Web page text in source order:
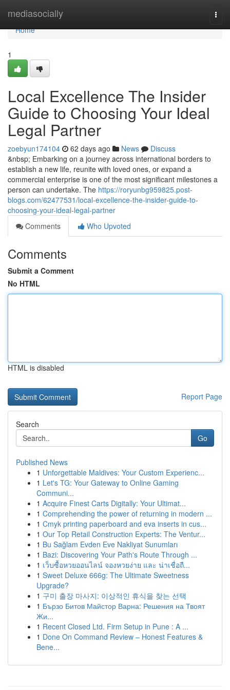
mediasocially
Home
Home
1
Local Excellence The Insider
Guide to Choosing Your Ideal
Legal Partner
zoebyun174104 62 days ago News
Discuss
&nbsp; Embarking on a journey across international borders to
establish a new life, reunite with loved ones, or expand a
commercial enterprise is one of the most significant milestones a
person can undertake. The https://roryunbg959825.post-
blogs.com/62477531/local-excellence-the-insider-guide-to-
choosing-your-ideal-legal-partner
Comments
Who Upvoted
Comments
Submit a Comment
No HTML
HTML is disabled
Report Page
Search
Go
Published News
1 Unforgettable Maldives: Your Custom Experienc...
1 Let's TG: Your Gateway to Online Gaming
Communi...
1 Acquire Finest Carts Digitally: Your Ultimat...
1 Comprehending the power of returning in modern ...
1 Cmyk printing paperboard and eva inserts in cus...
1 Our Top Retail Construction Experts: The Ventur...
1 Bu Sağlam Evden Eve Nakliyat Sunumları
1 Bazi: Discovering Your Path's Route Through ...
1 เว็บซื้อหวยออนไลน์ จองหวยง่าย และ น่าเชื่อถื...
1 Sweet Deluxe 666g: The Ultimate Sweetness
Upgrade?
1 구미 출장 마사지: 이상적인 휴식을 찾는 선택
1 Бързо Битов Майстор Варна: Решения на Твоят
Жи...
1 Recent Closed Ltd. Firm Setup in Pune : A ...
1 Done On Command Review – Honest Features &
Bene...